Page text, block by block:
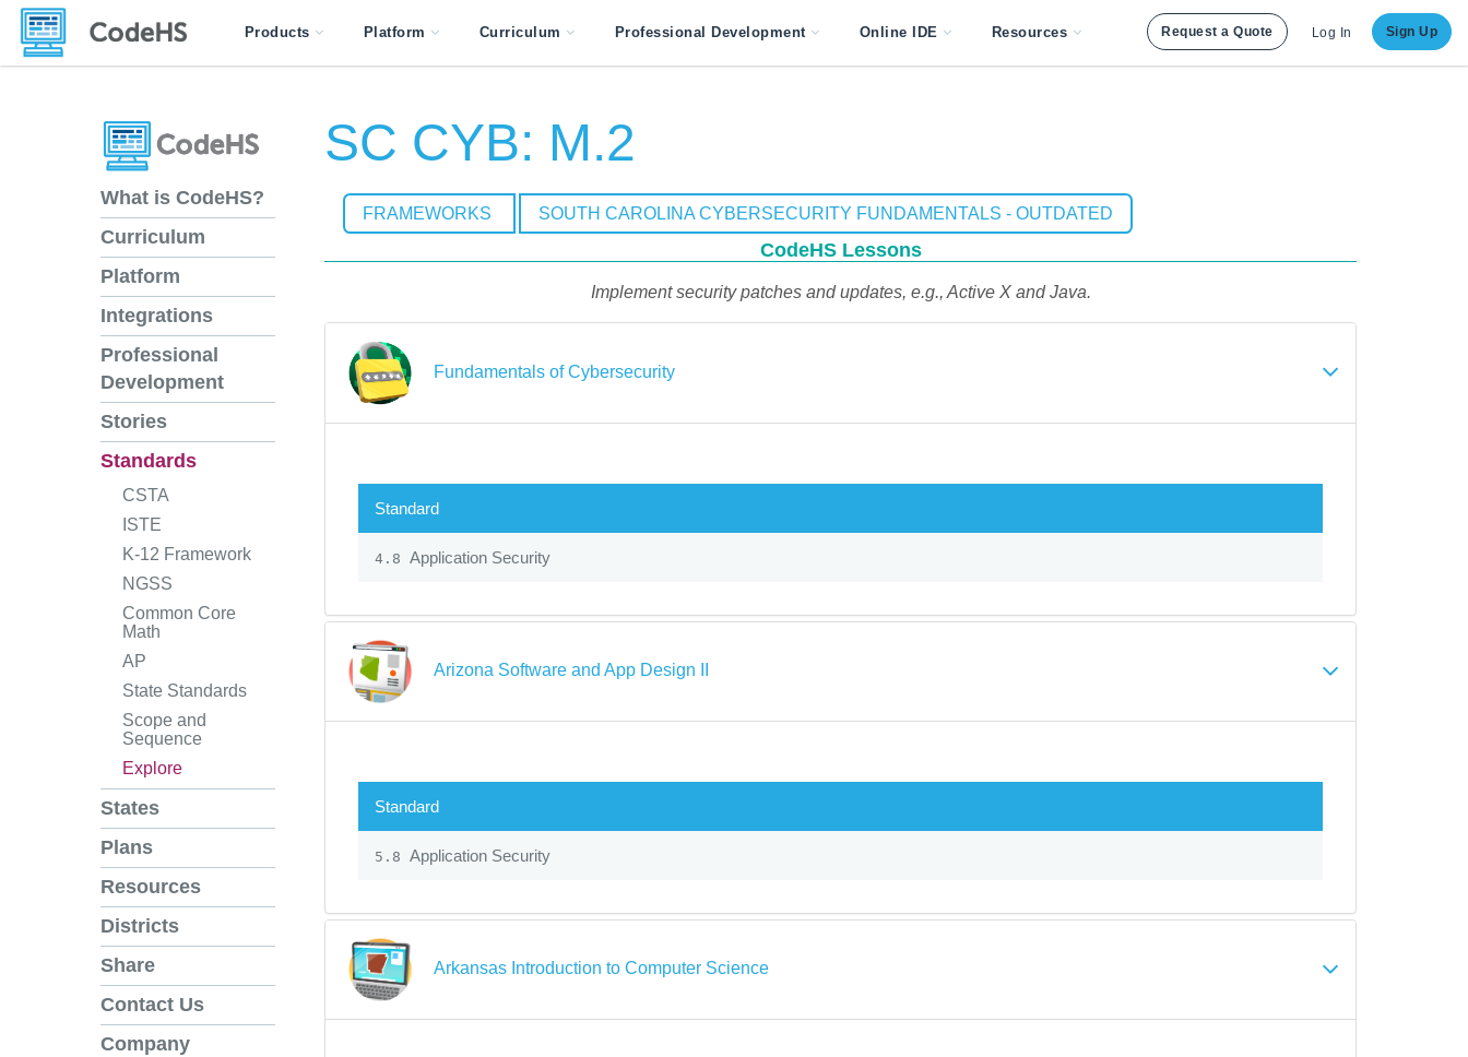
Products Platform Curriculum Professional Development Online IDE Resources Request a Quote Log In Sign Up
What is CodeHS?
Curriculum
Platform
Integrations
Professional
Development
Stories
Standards
CSTA
ISTE
K-12 Framework
NGSS
Common Core
Math
AP
State Standards
Scope and
Sequence
Explore
States
Plans
Resources
Districts
Share
Contact Us
Company
SC CYB: M.2
FRAMEWORKS SOUTH CAROLINA CYBERSECURITY FUNDAMENTALS - OUTDATED
CodeHS Lessons
Implement security patches and updates, e.g., Active X and Java.
Fundamentals of Cybersecurity
Standard
4.8 Application Security
Arizona Software and App Design II
Standard
5.8 Application Security
Arkansas Introduction to Computer Science